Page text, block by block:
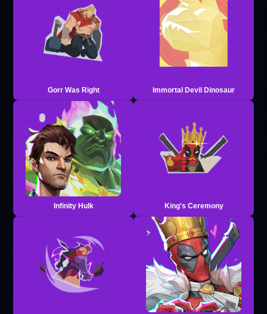
Gorr Was Right Immortal Devil Dinosaur
Infinity Hulk King's Ceremony